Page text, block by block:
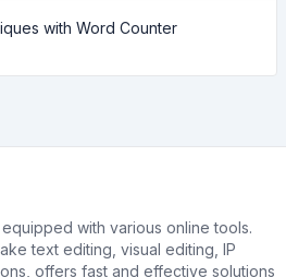
with Word Counter
with various online tools.
text editing, visual editing, IP
offers fast and effective solutions